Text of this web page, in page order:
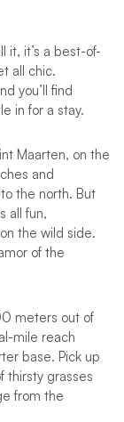
it, it’s a best-of-
all chic.
you’ll find
in for a stay.
Maarten, on the
and
the north. But
all fun,
the wild side.
of the
meters out of
mile reach
base. Pick up
thirsty grasses
from the